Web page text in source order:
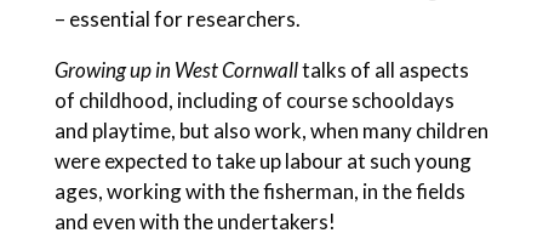
– essential for researchers.
Growing up in West Cornwalltalks of all aspects
of childhood, including of course schooldays
and playtime, but also work, when many children
were expected to take up labour at such young
ages, working with the fisherman, in the fields
and even with the undertakers!